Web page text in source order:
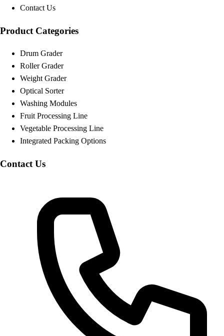
Contact Us
Product Categories
Drum Grader
Roller Grader
Weight Grader
Optical Sorter
Washing Modules
Fruit Processing Line
Vegetable Processing Line
Integrated Packing Options
Contact Us